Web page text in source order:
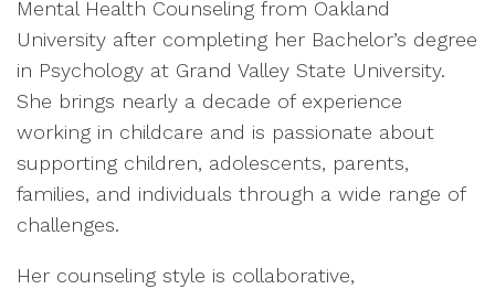
Mental Health Counseling from Oakland
University after completing her Bachelor’s degree
in Psychology at Grand Valley State University.
She brings nearly a decade of experience
working in childcare and is passionate about
supporting children, adolescents, parents,
families, and individuals through a wide range of
challenges.
Her counseling style is collaborative,